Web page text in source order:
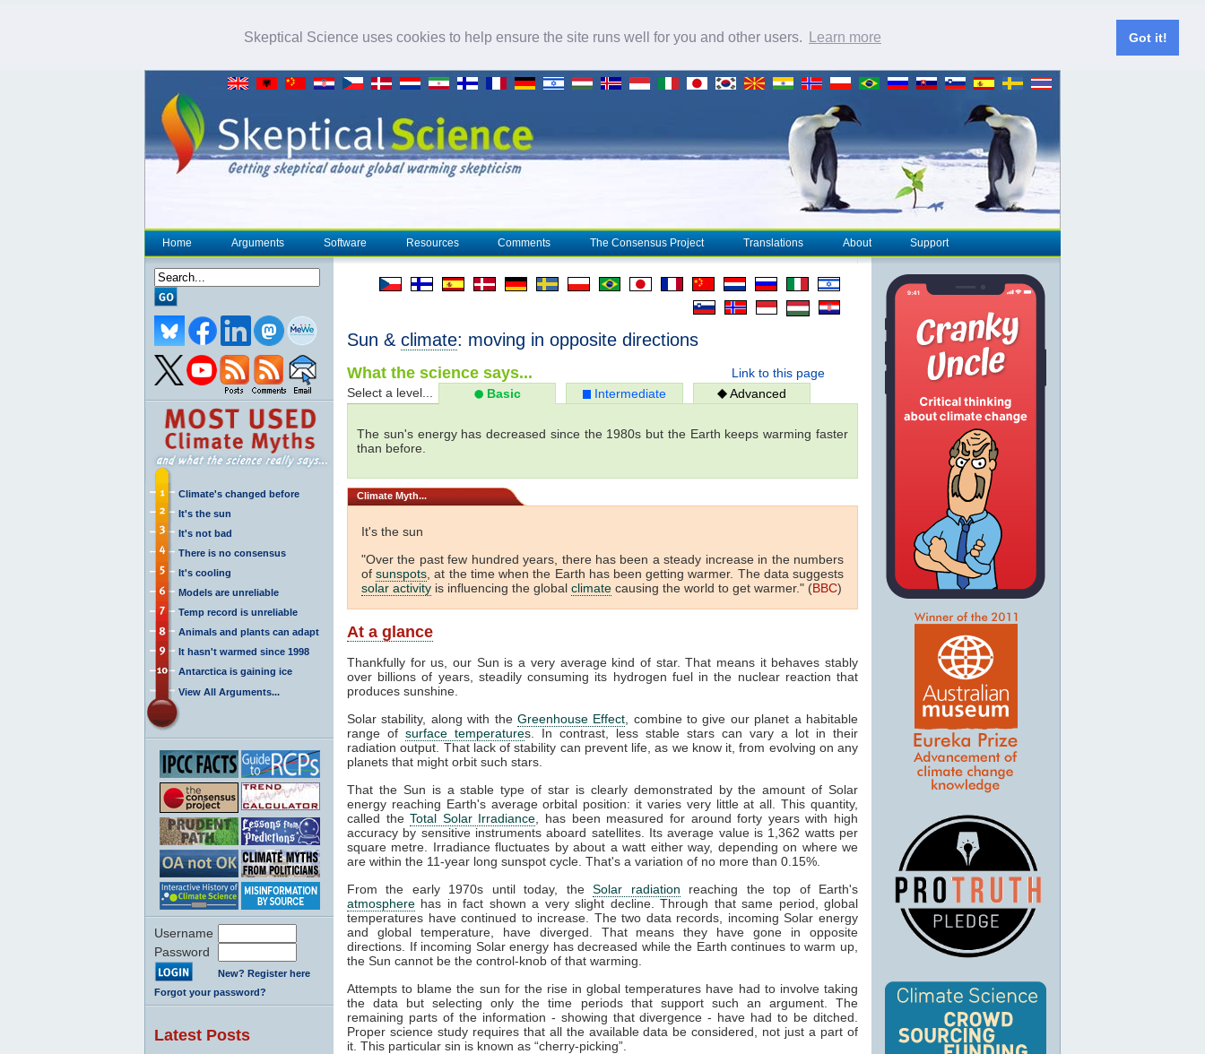
Skeptical Science uses cookies to help ensure the site runs well for you and other users. Learn more Got it!
Home Arguments Software Resources Comments The Consensus Project Translations About Support
Climate's changed before
It's the sun
It's not bad
There is no consensus
It's cooling
Models are unreliable
Temp record is unreliable
Animals and plants can adapt
It hasn't warmed since 1998
Antarctica is gaining ice
View All Arguments...
Username
Password
New? Register here
Forgot your password?
Latest Posts
Sun & climate: moving in opposite directions
Link to this page
What the science says...
Select a level... Basic Intermediate Advanced
The sun's energy has decreased since the 1980s but the Earth keeps warming faster
than before.
Climate Myth...
It's the sun
"Over the past few hundred years, there has been a steady increase in the numbers
ofsunspots , at the time when the Earth has been getting warmer. The data suggests
solar activity is influencing the global climate causing the world to get warmer." (BBC)
At a glance
Thankfully for us, our Sun is a very average kind of star. That means it behaves stably
over billions of years, steadily consuming its hydrogen fuel in the nuclear reaction that
produces sunshine.
Solar stability, along with the Greenhouse Effect , combine to give our planet a habitable
range of surface temperatures. In contrast, less stable stars can vary a lot in their
radiation output. That lack of stability can prevent life, as we know it, from evolving on any
planets that might orbit such stars.
That the Sun is a stable type of star is clearly demonstrated by the amount of Solar
energy reaching Earth's average orbital position: it varies very little at all. This quantity,
called theTotal Solar Irradiance , has been measured for around forty years with high
accuracy by sensitive instruments aboard satellites. Its average value is 1,362 watts per
square metre. Irradiance fluctuates by about a watt either way, depending on where we
are within the 11-year long sunspot cycle. That's a variation of no more than 0.15%.
From the early 1970s until today, theSolar radiation reaching the top of Earth's
atmosphere has in fact shown a very slight decline. Through that same period, global
temperatures have continued to increase. The two data records, incoming Solar energy
and global temperature, have diverged. That means they have gone in opposite
directions. If incoming Solar energy has decreased while the Earth continues to warm up,
the Sun cannot be the control-knob of that warming.
Attempts to blame the sun for the rise in global temperatures have had to involve taking
the data but selecting only the time periods that support such an argument. The
remaining parts of the information - showing that divergence - have had to be ditched.
Proper science study requires that all the available data be considered, not just a part of
it. This particular sin is known as “cherry-picking”.